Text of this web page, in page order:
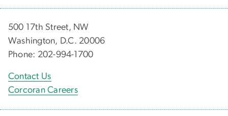
500 17th Street, NW
Washington, D.C. 20006
Phone: 202-994-1700
Contact Us
Corcoran Careers